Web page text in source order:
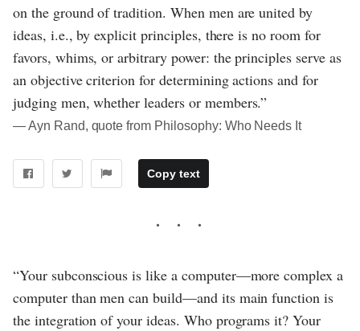
on the ground of tradition. When men are united by
ideas, i.e., by explicit principles, there is no room for
favors, whims, or arbitrary power: the principles serve as
an objective criterion for determining actions and for
judging men, whether leaders or members.”
― Ayn Rand, quote from Philosophy: Who Needs It
Copy text
“Your subconscious is like a computer—more complex a
computer than men can build—and its main function is
the integration of your ideas. Who programs it? Your